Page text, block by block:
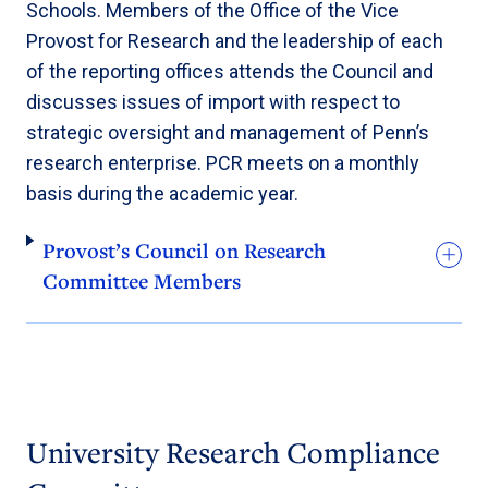
Schools. Members of the Office of the Vice
Provost for Research and the leadership of each
of the reporting offices attends the Council and
discusses issues of import with respect to
strategic oversight and management of Penn’s
research enterprise. PCR meets on a monthly
basis during the academic year.
Provost’s Council on Research
Committee Members
University Research Compliance